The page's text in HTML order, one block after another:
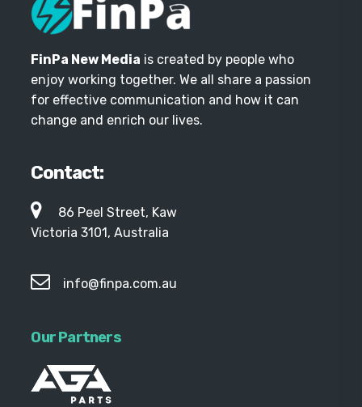
FinPa New Media is created by people who
enjoy working together. We all share a passion
for effective communication and how it can
change and enrich our lives.
Contact:
86 Peel Street, Kaw
Victoria 3101, Australia
info@finpa.com.au
Our Partners